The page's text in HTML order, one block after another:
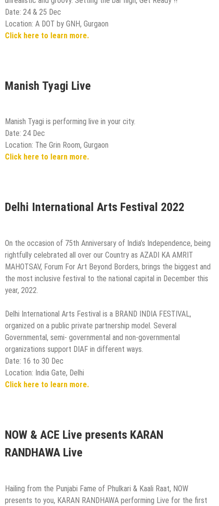
Date: 24 & 25 Dec
Location: A DOT by GNH, Gurgaon
Click here to learn more.
Manish Tyagi Live
Manish Tyagi is performing live in your city.
Date: 24 Dec
Location: The Grin Room, Gurgaon
Click here to learn more.
Delhi International Arts Festival 2022
On the occasion of 75th Anniversary of India’s Independence, being
rightfully celebrated all over our Country as AZADI KA AMRIT
MAHOTSAV, Forum For Art Beyond Borders, brings the biggest and
the most inclusive festival to the national capital in December this
year, 2022.
Delhi International Arts Festival is a BRAND INDIA FESTIVAL,
organized on a public private partnership model. Several
Governmental, semi- governmental and non-governmental
organizations support DIAF in different ways.
Date: 16 to 30 Dec
Location: India Gate, Delhi
Click here to learn more.
NOW & ACE Live presents KARAN
RANDHAWA Live
Hailing from the Punjabi Fame of Phulkari & Kaali Raat, NOW
presents to you, KARAN RANDHAWA performing Live for the first